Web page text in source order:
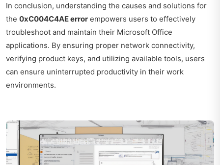
In conclusion, understanding the causes and solutions for
the 0xC004C4AE error empowers users to effectively
troubleshoot and maintain their Microsoft Office
applications. By ensuring proper network connectivity,
verifying product keys, and utilizing available tools, users
can ensure uninterrupted productivity in their work
environments.